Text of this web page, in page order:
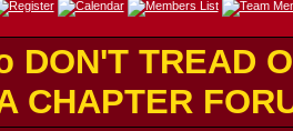
DON'T TREAD
CHAPTER